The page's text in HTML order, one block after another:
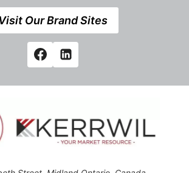
Our Brand Sites